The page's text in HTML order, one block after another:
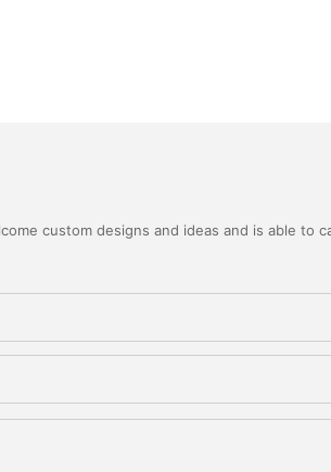
custom designs and ideas and is able